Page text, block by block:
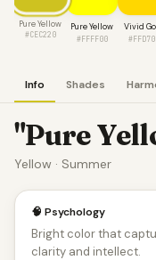
Pure Yellow
#CEC220
Pure Yellow
#FFFF00
Vivid
Info Shades
"Pure
Yellow · Summer
🧠 Psychology
Bright color that
clarity and intellect.